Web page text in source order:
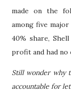
made on the
among five major
40% share,
profit and had
Still wonder why
accountable for